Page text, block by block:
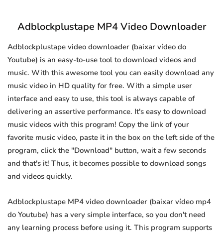
Adblockplustape MP4 Video Downloader
Adblockplustape video downloader (baixar vídeo do
Youtube) is an easy-to-use tool to download videos and
music. With this awesome tool you can easily download any
music video in HD quality for free. With a simple user
interface and easy to use, this tool is always capable of
delivering an assertive performance. It's easy to download
music videos with this program! Copy the link of your
favorite music video, paste it in the box on the left side of the
program, click the "Download" button, wait a few seconds
and that's it! Thus, it becomes possible to download songs
and videos quickly.
Adblockplustape MP4 video downloader (baixar vídeo mp4
do Youtube) has a very simple interface, so you don't need
any learning process before using it. This program supports